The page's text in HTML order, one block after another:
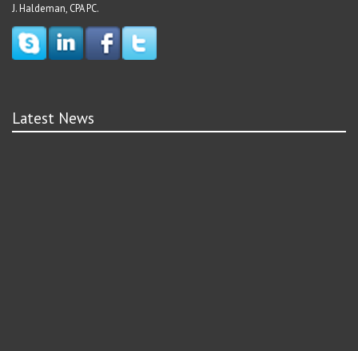
J. Haldeman, CPA PC.
Latest News